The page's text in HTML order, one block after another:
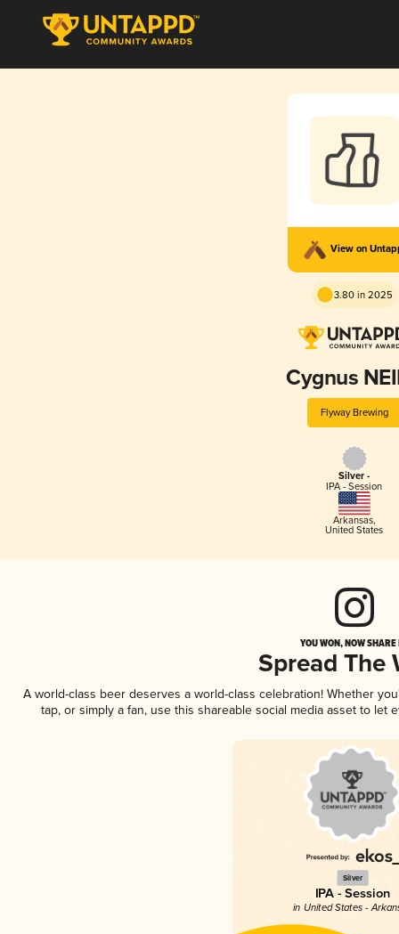
View on
3.80 in 2025
Cygnus
Flyway Brewing
Silver -
IPA - Session
Arkansas,
United States
YOU WON, NOW
Spread The
A world-class beer deserves a world-class celebration! Whether
tap, or simply a fan, use this shareable social media asset to
Silver
IPA - Session
in United States -